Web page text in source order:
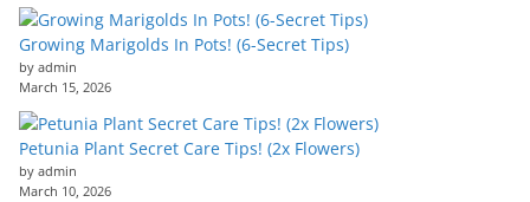
Growing Marigolds In Pots! (6-Secret Tips)
by admin
March 15, 2026
Petunia Plant Secret Care Tips! (2x Flowers)
by admin
March 10, 2026